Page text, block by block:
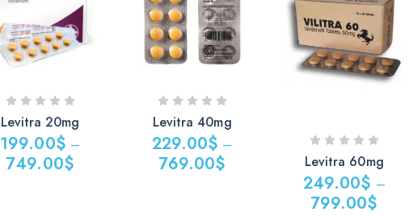
Levitra 20mg
199.00$ –
749.00$
Levitra 40mg
229.00$ –
769.00$ Levitra 60mg
249.00$ –
799.00$